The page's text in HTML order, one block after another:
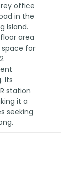
office
in the
Island.
area
space for
Its
station
it a
seeking